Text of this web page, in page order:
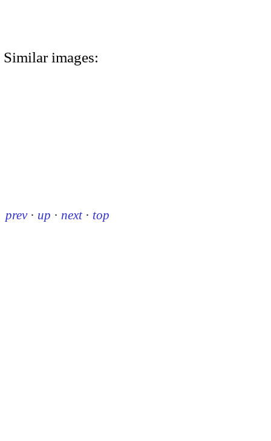
Similar images:
prev · up · next · top